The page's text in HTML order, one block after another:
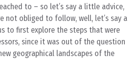
to – so let’s say a little advice,
not obliged to follow, well, let’s say a
to first explore the steps that were
since it was out of the question
geographical landscapes of the